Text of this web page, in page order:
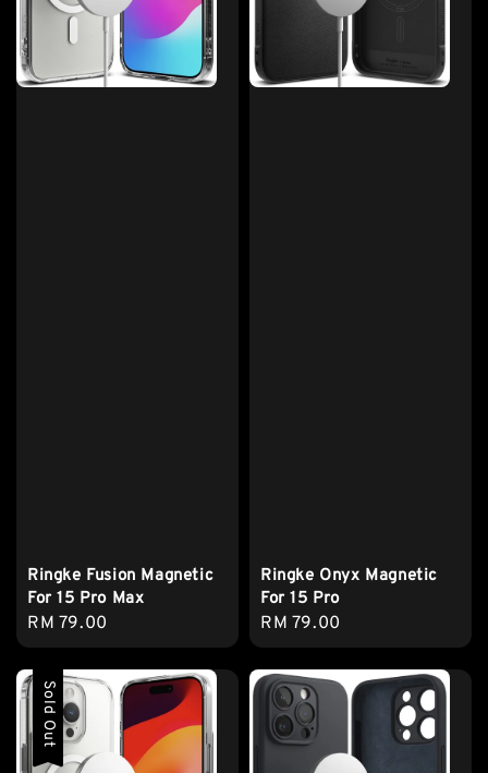
Ringke Fusion Magnetic
For 15 Pro Max
Regular
price
RM 79.00
Ringke Onyx Magnetic
For 15 Pro
Regular
price
RM 79.00
Sold Out